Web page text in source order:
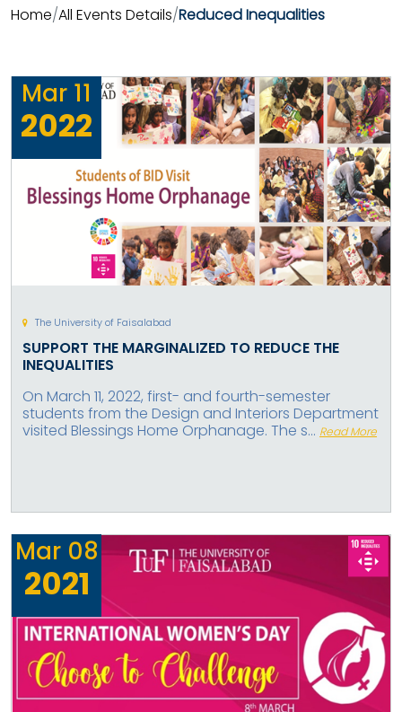
Home All Events Details Reduced Inequalities
Mar 11
2022
The University of Faisalabad
SUPPORT THE MARGINALIZED TO REDUCE THE
INEQUALITIES
On March 11, 2022, first- and fourth-semester
students from the Design and Interiors Department
visited Blessings Home Orphanage. The s... Read More
Mar 08
2021